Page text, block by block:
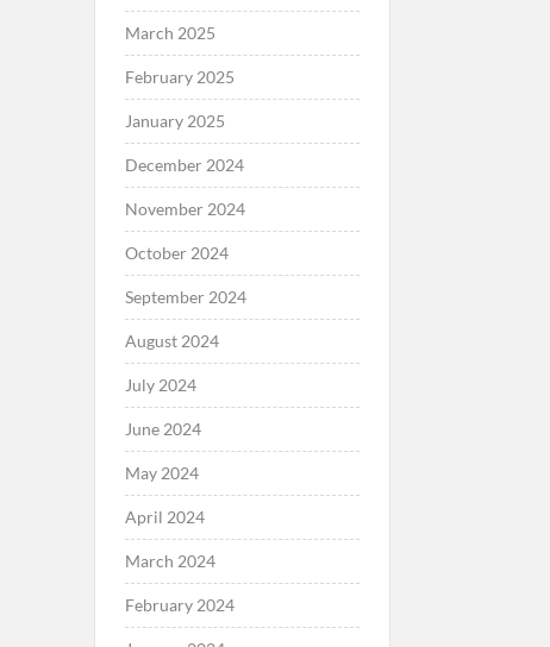
March 2025
February 2025
January 2025
December 2024
November 2024
October 2024
September 2024
August 2024
July 2024
June 2024
May 2024
April 2024
March 2024
February 2024